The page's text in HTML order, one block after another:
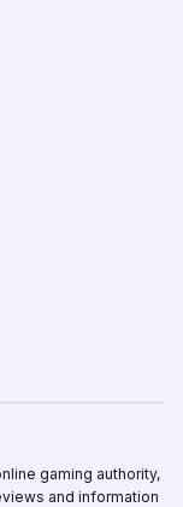
gaming authority,
and information